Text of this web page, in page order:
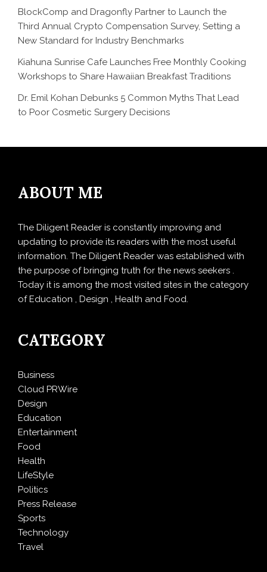
BlockComp and Dragonfly Partner to Launch the
Third Annual Crypto Compensation Survey, Setting a
New Standard for Industry Benchmarks
Kiahuna Sunrise Cafe Launches Free Monthly Cooking
Workshops to Share Hawaiian Breakfast Traditions
Dr. Emil Kohan Debunks 5 Common Myths That Lead
to Poor Cosmetic Surgery Decisions
ABOUT ME
The Diligent Reader is constantly improving and
updating to provide its readers with the most useful
information. The Diligent Reader was established with
the purpose of bringing truth for the news seekers .
Today it is among the most visited sites in the category
of Education , Design , Health and Food.
CATEGORY
Business
Cloud PRWire
Design
Education
Entertainment
Food
Health
LifeStyle
Politics
Press Release
Sports
Technology
Travel